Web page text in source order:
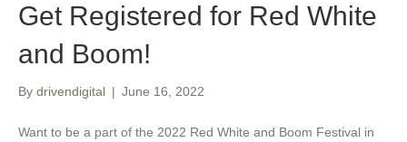
Get Registered for Red White
and Boom!
By drivendigital | June 16, 2022
Want to be a part of the 2022 Red White and Boom Festival in